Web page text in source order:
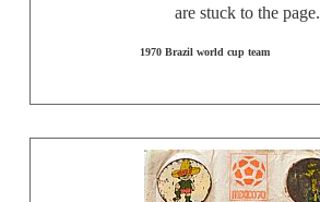
are stuck to the page.
1970 Brazil world cup team